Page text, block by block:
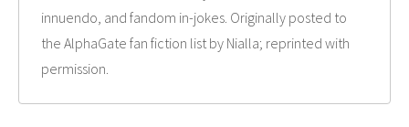
innuendo, and fandom in-jokes. Originally posted to
the AlphaGate fan fiction list by Nialla; reprinted with
permission.